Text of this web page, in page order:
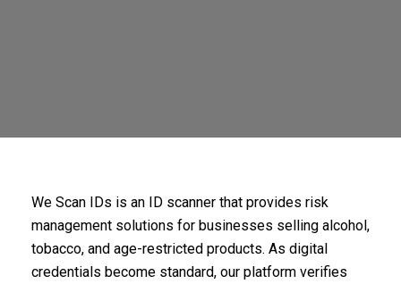
We Scan IDs is an ID scanner that provides risk
management solutions for businesses selling alcohol,
tobacco, and age-restricted products. As digital
credentials become standard, our platform verifies